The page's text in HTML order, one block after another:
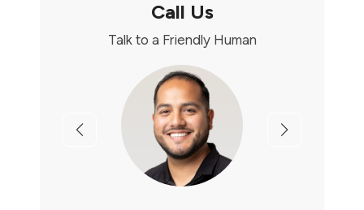
Call Us
Talk to a Friendly Human
Previous Next